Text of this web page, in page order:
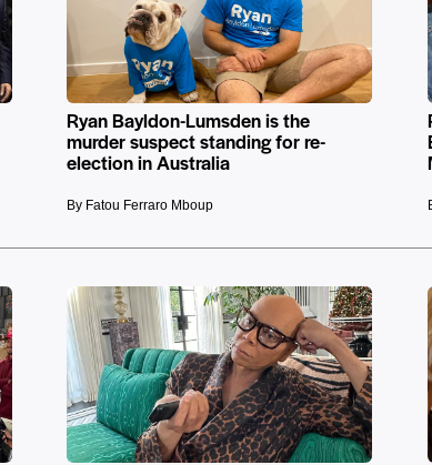
Ryan Bayldon-Lumsden is the
murder suspect standing for re-
election in Australia
By Fatou Ferraro Mboup